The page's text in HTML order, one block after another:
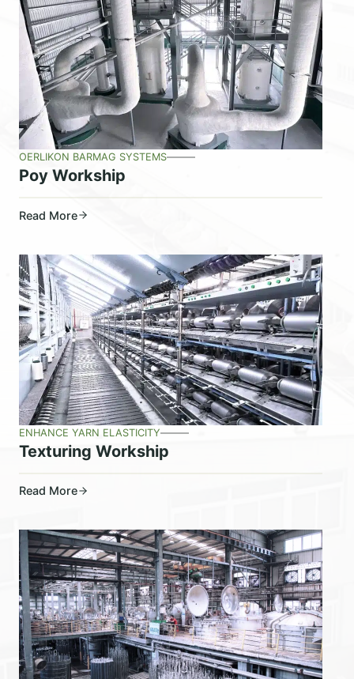
OERLIKON BARMAG SYSTEMS
Poy Workship
Read More
ENHANCE YARN ELASTICITY
Texturing Workship
Read More